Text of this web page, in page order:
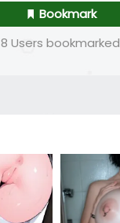
Bookmark
8 Users bookmarked